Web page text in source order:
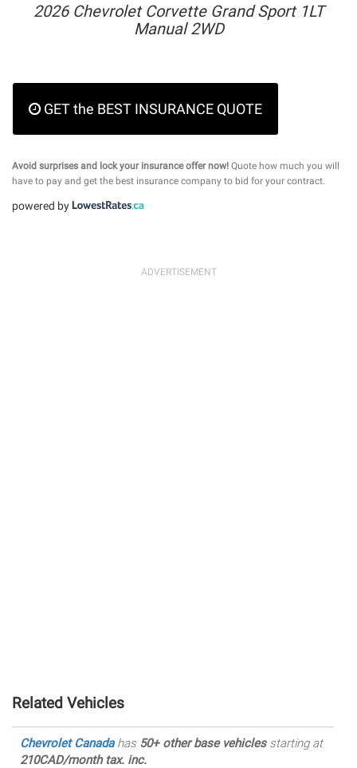
2026 Chevrolet Corvette Grand Sport 1LT
Manual 2WD
GET the BEST INSURANCE QUOTE
Avoid surprises and lock your insurance offer now! Quote how much you will
have to pay and get the best insurance company to bid for your contract.
powered by
Related Vehicles
Chevrolet Canadahas 50+ other base vehiclesstarting at
210CAD/month tax. inc.